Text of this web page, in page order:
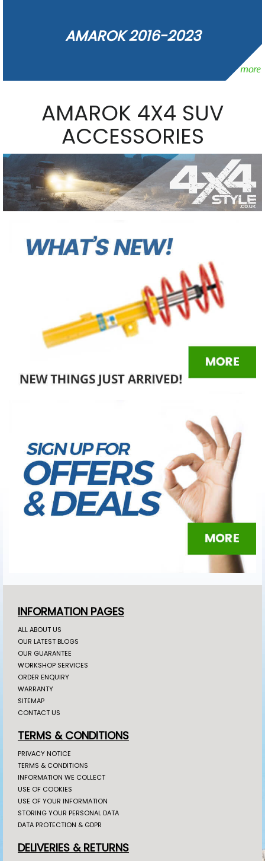
AMAROK 2016-2023
AMAROK 4X4 SUV
ACCESSORIES
INFORMATION PAGES
ALL ABOUT US
OUR LATEST BLOGS
OUR GUARANTEE
WORKSHOP SERVICES
ORDER ENQUIRY
WARRANTY
SITEMAP
CONTACT US
TERMS & CONDITIONS
PRIVACY NOTICE
TERMS & CONDITIONS
INFORMATION WE COLLECT
USE OF COOKIES
USE OF YOUR INFORMATION
STORING YOUR PERSONAL DATA
DATA PROTECTION & GDPR
DELIVERIES & RETURNS